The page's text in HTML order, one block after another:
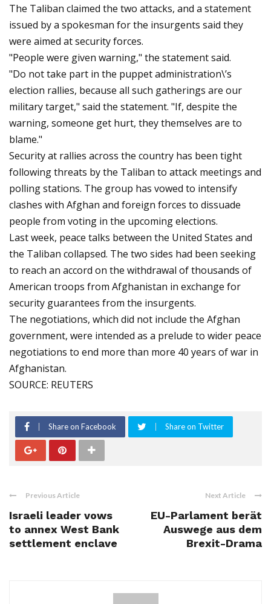
The Taliban claimed the two attacks, and a statement
issued by a spokesman for the insurgents said they
were aimed at security forces.
"People were given warning," the statement said.
"Do not take part in the puppet administration\’s
election rallies, because all such gatherings are our
military target," said the statement. "If, despite the
warning, someone get hurt, they themselves are to
blame."
Security at rallies across the country has been tight
following threats by the Taliban to attack meetings and
polling stations. The group has vowed to intensify
clashes with Afghan and foreign forces to dissuade
people from voting in the upcoming elections.
Last week, peace talks between the United States and
the Taliban collapsed. The two sides had been seeking
to reach an accord on the withdrawal of thousands of
American troops from Afghanistan in exchange for
security guarantees from the insurgents.
The negotiations, which did not include the Afghan
government, were intended as a prelude to wider peace
negotiations to end more than more 40 years of war in
Afghanistan.
SOURCE: REUTERS
Share on Facebook Share on Twitter
Previous Article
Israeli leader vows
to annex West Bank
settlement enclave
Next Article
EU-Parlament berät
Auswege aus dem
Brexit-Drama